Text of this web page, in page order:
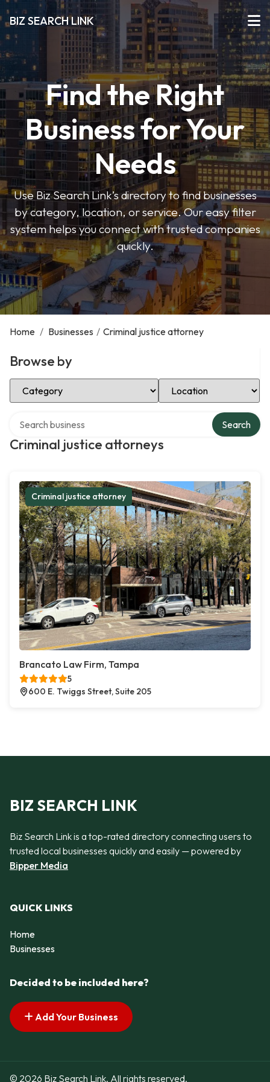
BIZ SEARCH LINK
Find the Right
Business for Your
Needs
Use Biz Search Link’s directory to find businesses
by category, location, or service. Our easy filter
system helps you connect with trusted companies
quickly.
Home / Businesses / Criminal justice attorney
Browse by
Select Category Select Location
Criminal justice attorneys
Search
Criminal justice attorney
Brancato Law Firm, Tampa
5
600 E. Twiggs Street, Suite 205
BIZ SEARCH LINK
Biz Search Link is a top-rated directory connecting users to
trusted local businesses quickly and easily — powered by
Bipper Media
QUICK LINKS
Home
Businesses
Decided to be included here?
Add Your Business
© 2026 Biz Search Link. All rights reserved.